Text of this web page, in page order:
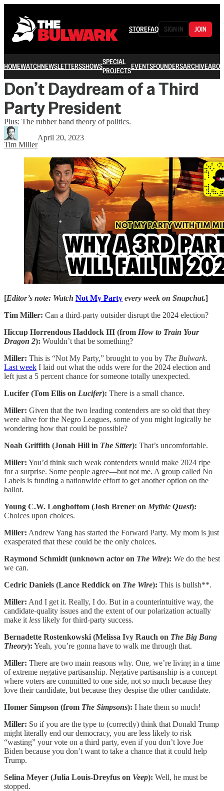
STOREFAQ SIGN IN JOIN
HOMEWATCHNEWSLETTERSSHOWSSPECIAL
PROJECTSEVENTSFOUNDERSARCHIVE
Don’t Daydream of a Third
Party President
Plus: The rubber band theory of politics.
Tim Miller
April 20, 2023
[Editor’s note: Watch Not My Party every week on Snapchat.]
Tim Miller: Can a third-party outsider disrupt the 2024 election?
Hiccup Horrendous Haddock III (from How to Train Your
Dragon 2): Wouldn’t that be something?
Miller: This is “Not My Party,” brought to you by The Bulwark.
Last week I laid out what the odds were for the 2024 election and
left just a 5 percent chance for someone totally unexpected.
Lucifer (Tom Ellis on Lucifer): There is a small chance.
Miller: Given that the two leading contenders are so old that they
were alive for the Negro Leagues, some of you might logically be
wondering how that could be possible?
Noah Griffith (Jonah Hill in The Sitter): That’s uncomfortable.
Miller: You’d think such weak contenders would make 2024 ripe
for a surprise. Some people agree—but not me. A group called No
Labels is funding a nationwide effort to get another option on the
ballot.
Young C.W. Longbottom (Josh Brener on Mythic Quest):
Choices upon choices.
Miller: Andrew Yang has started the Forward Party. My mom is just
exasperated that these could be the only choices.
Raymond Schmidt (unknown actor on The Wire): We do the best
we can.
Cedric Daniels (Lance Reddick on The Wire): This is bullsh**.
Miller: And I get it. Really, I do. But in a counterintuitive way, the
candidate-quality issues and the extent of our polarization actually
make it less likely for third-party success.
Bernadette Rostenkowski (Melissa Ivy Rauch on The Big Bang
Theory): Yeah, you’re gonna have to walk me through that.
Miller: There are two main reasons why. One, we’re living in a time
of extreme negative partisanship. Negative partisanship is a concept
where voters are committed to one side, not so much because they
love their candidate, but because they despise the other candidate.
Homer Simpson (from The Simpsons): I hate them so much!
Miller: So if you are the type to (correctly) think that Donald Trump
might literally end our democracy, you are less likely to risk
“wasting” your vote on a third party, even if you don’t love Joe
Biden because you don’t want to take a chance that it could help
Trump.
Selina Meyer (Julia Louis-Dreyfus on Veep): Well, he must be
stopped.